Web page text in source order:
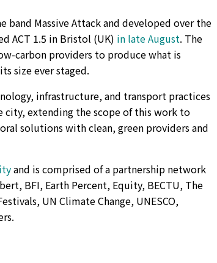
Massive Attack and developed over the
ACT 1.5 in Bristol (UK) in late August. The
carbon providers to produce what is
size ever staged.
infrastructure, and transport practices
extending the scope of this work to
solutions with clean, green providers and
and is comprised of a partnership network
BFI, Earth Percent, Equity, BECTU, The
UN Climate Change, UNESCO,